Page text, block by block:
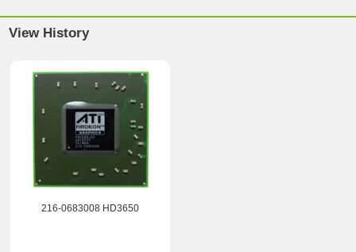
View History
216-0683008 HD3650